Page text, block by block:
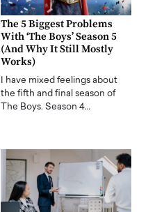
The 5 Biggest Problems
With ‘The Boys’ Season 5
(And Why It Still Mostly
Works)
I have mixed feelings about
the fifth and final season of
The Boys. Season 4…